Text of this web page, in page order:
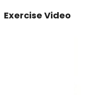
Exercise Video